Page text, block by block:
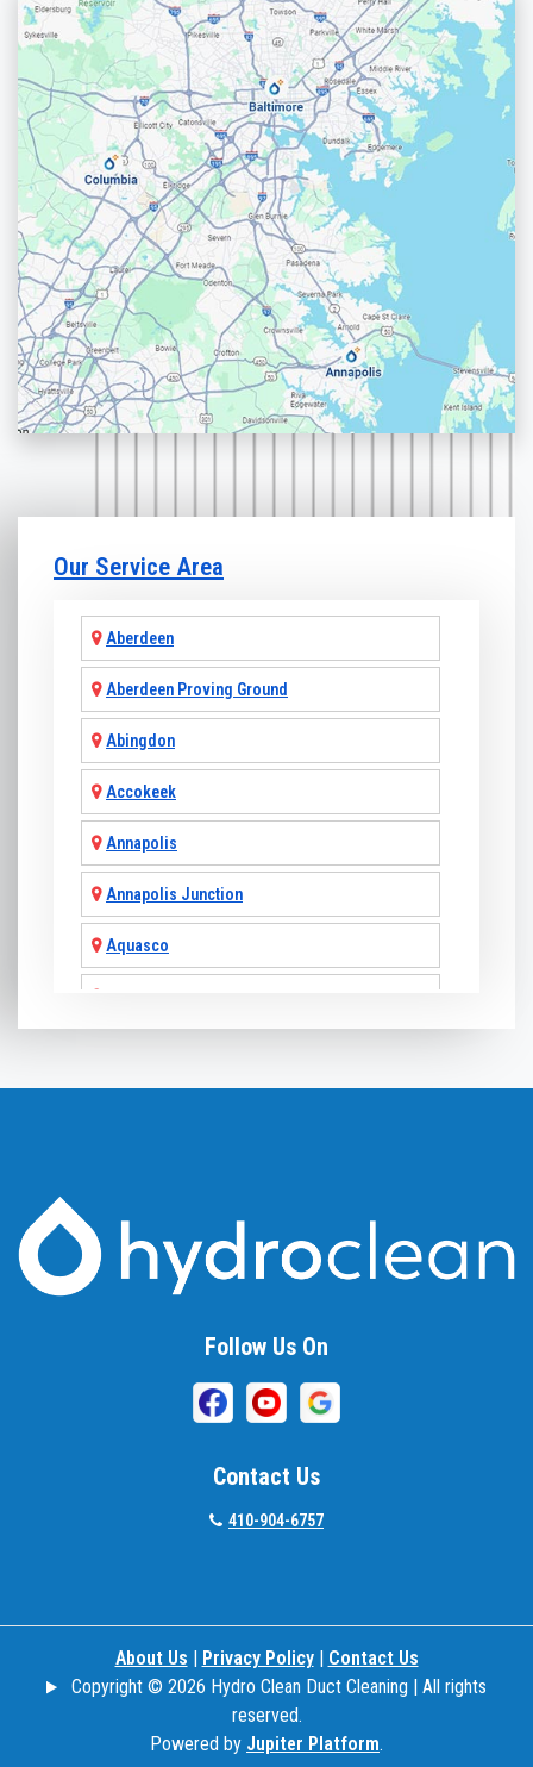
Our Service Area
Aberdeen
Aberdeen Proving Ground
Abingdon
Accokeek
Annapolis
Annapolis Junction
Aquasco
Beallsville
Bowie
Follow Us On
Contact Us
410-904-6757
About Us Privacy Policy| Contact Us
Copyright © 2026 Hydro Clean Duct Cleaning | All rights
reserved.
Powered by Jupiter Platform.